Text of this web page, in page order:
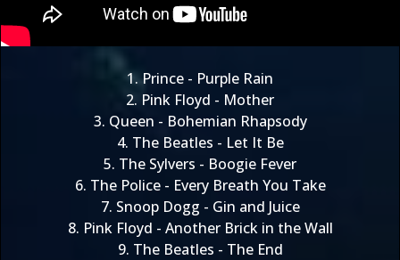
1.Prince - Purple Rain
2. Pink Floyd - Mother
3. Queen - Bohemian Rhapsody
4. The Beatles - Let It Be
5. The Sylvers - Boogie Fever
6. The Police - Every Breath You Take
7. Snoop Dogg - Gin and Juice
8. Pink Floyd - Another Brick in the Wall
9. The Beatles - The End